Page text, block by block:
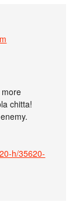
more
chitta!
h/35620-